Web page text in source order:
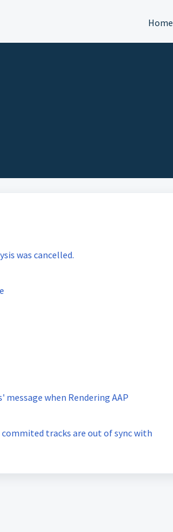
Home
was cancelled.
when Rendering AAP
tracks are out of sync with